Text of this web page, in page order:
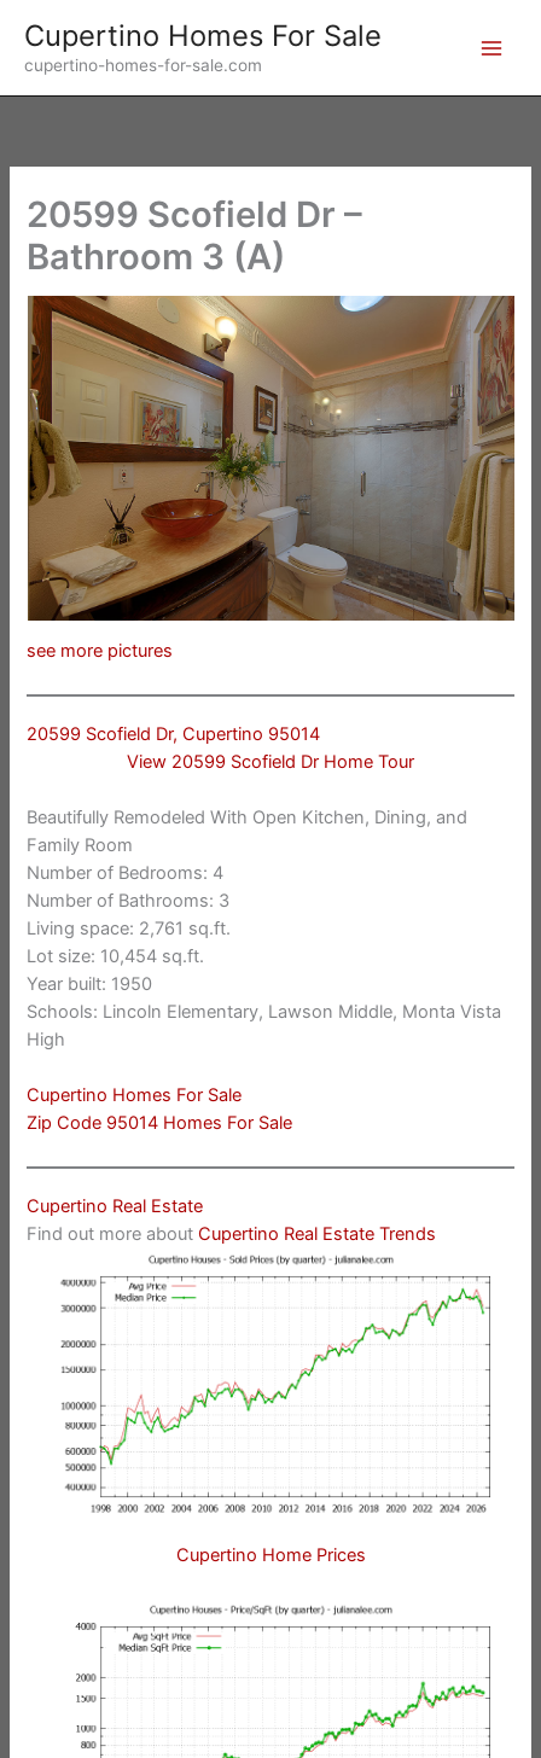
content
Cupertino Homes For Sale
cupertino-homes-for-sale.com
20599 Scofield Dr –
Bathroom 3 (A)
see more pictures
20599 Scofield Dr, Cupertino 95014
View 20599 Scofield Dr Home Tour
Beautifully Remodeled With Open Kitchen, Dining, and
Family Room
Number of Bedrooms: 4
Number of Bathrooms: 3
Living space: 2,761 sq.ft.
Lot size: 10,454 sq.ft.
Year built: 1950
Schools: Lincoln Elementary, Lawson Middle, Monta Vista
High
Cupertino Homes For Sale
Zip Code 95014 Homes For Sale
Cupertino Real Estate
Find out more aboutCupertino Real Estate Trends
Cupertino Home Prices